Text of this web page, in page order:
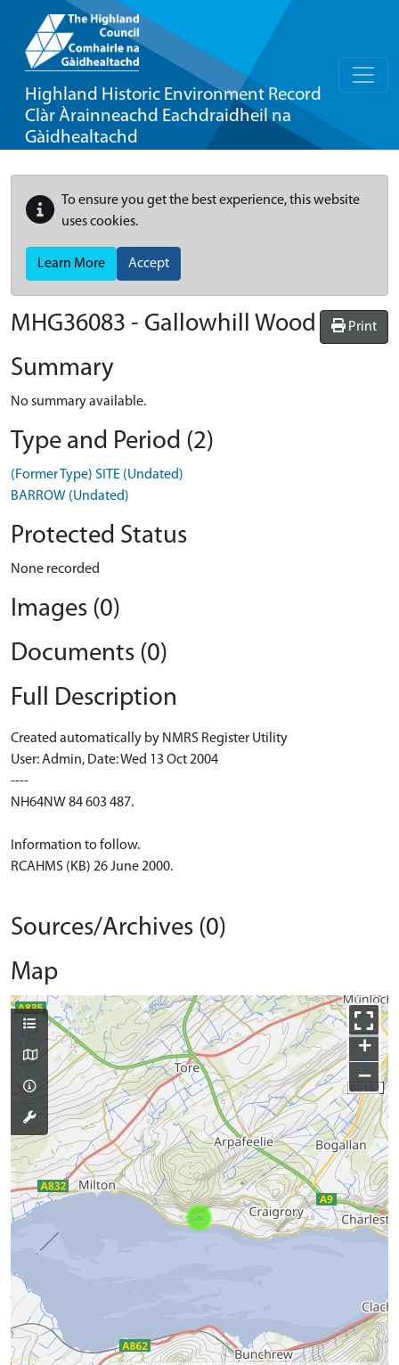
Highland Historic Environment Record
Clàr Àrainneachd Eachdraidheil na
Gàidhealtachd
To ensure you get the best experience, this website
uses cookies.
Learn More Accept
Print
MHG36083 - Gallowhill Wood
Summary
No summary available.
Type and Period (2)
(Former Type) SITE (Undated)
BARROW (Undated)
Protected Status
None recorded
Images (0)
Documents (0)
Full Description
Created automatically by NMRS Register Utility
User: Admin, Date: Wed 13 Oct 2004
----
NH64NW 84 603 487.
Information to follow.
RCAHMS (KB) 26 June 2000.
Sources/Archives (0)
Map
+
−